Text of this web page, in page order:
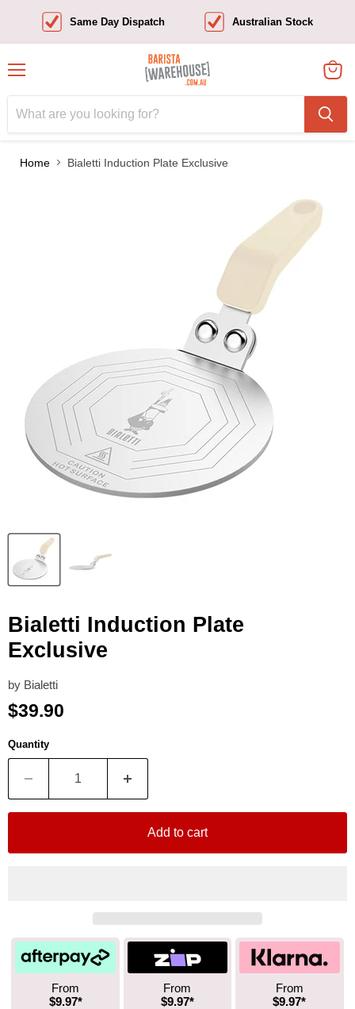
Same Day Dispatch Australian Stock
cart
Home Bialetti Induction Plate Exclusive
Bialetti Induction Plate
Exclusive
by Bialetti
Current price
$39.90
Quantity
Add to cart
From
$9.97*
From
$9.97*
From
$9.97*